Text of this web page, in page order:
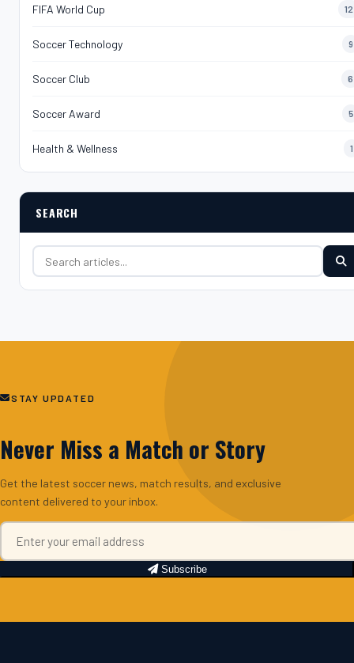
FIFA World Cup 12
Soccer Technology 9
Soccer Club 6
Soccer Award 5
Health & Wellness 1
SEARCH
Search for:
STAY UPDATED
Never Miss a Match or Story
Get the latest soccer news, match results, and exclusive
content delivered to your inbox.
Subscribe